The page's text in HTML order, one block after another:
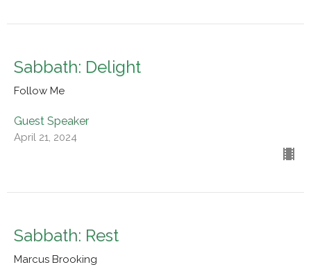
Sabbath: Delight
Follow Me
Guest Speaker
April 21, 2024
Sabbath: Rest
Marcus Brooking